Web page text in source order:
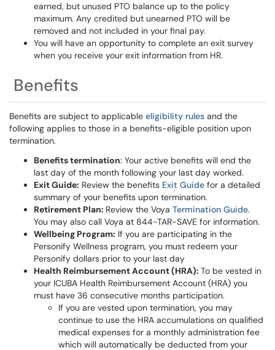
earned, but unused PTO balance up to the policy
maximum. Any credited but unearned PTO will be
removed and not included in your final pay.
You will have an opportunity to complete an exit survey
when you receive your exit information from HR.
Benefits
Benefits are subject to applicable eligibility rules and the
following applies to those in a benefits-eligible position upon
termination.
Benefits termination: Your active benefits will end the
last day of the month following your last day worked.
Exit Guide: Review the benefits Exit Guide for a detailed
summary of your benefits upon termination.
Retirement Plan: Review the Voya Termination Guide.
You may also call Voya at 844-TAR-SAVE for information.
Wellbeing Program: If you are participating in the
Personify Wellness program, you must redeem your
Personify dollars prior to your last day
Health Reimbursement Account (HRA): To be vested in
your ICUBA Health Reimbursement Account (HRA) you
must have 36 consecutive months participation.
If you are vested upon termination, you may
continue to use the HRA accumulations on qualified
medical expenses for a monthly administration fee
which will automatically be deducted from your